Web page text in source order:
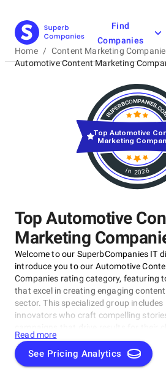
Find
Companies
Home / Content Marketing
Automotive Content Marketing
Top Automotive
Marketing
Welcome to our SuperbCompanies IT
introduce you to our Automotive
Companies rating category, featuring
that excel in creating engaging
sector. This specialized group
innovators who craft compelling
Content Marketing Companies rating
source for top-notch agencies that
generate leads, and fuel sales.
Read more
See Pricing Analytics
in 2026
Top Automotive
Marketing